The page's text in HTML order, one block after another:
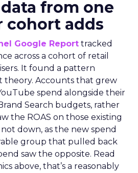
from one
cohort adds
Google Report tracked
across a cohort of retail
It found a pattern
theory. Accounts that grew
spend alongside their
Search budgets, rather
the ROAS on those existing
down, as the new spend
group that pulled back
saw the opposite. Read
above, that’s a reasonably